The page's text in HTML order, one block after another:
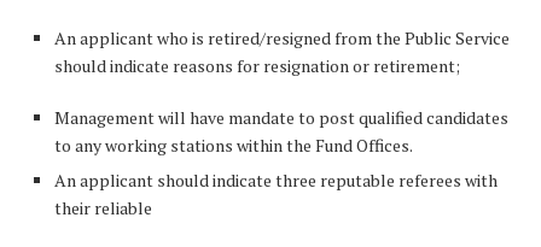
An applicant who is retired/resigned from the Public Service
should indicate reasons for resignation or retirement;
Management will have mandate to post qualified candidates
to any working stations within the Fund Offices.
An applicant should indicate three reputable referees with
their reliable